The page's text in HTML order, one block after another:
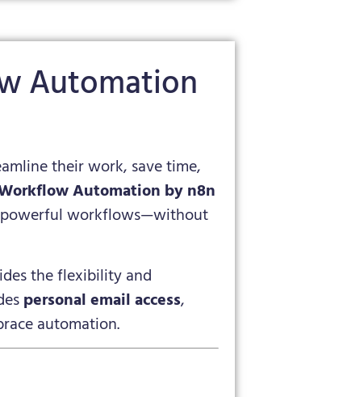
Automation
their work, save time,
Automation by n8n
powerful workflows—without
the flexibility and
personal email access,
automation.